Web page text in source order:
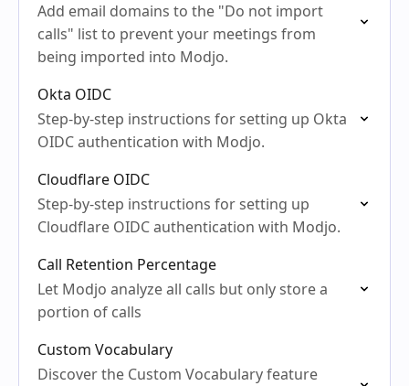
Add email domains to the "Do not import
calls" list to prevent your meetings from
being imported into Modjo.
Okta OIDC
Step-by-step instructions for setting up Okta
OIDC authentication with Modjo.
Cloudflare OIDC
Step-by-step instructions for setting up
Cloudflare OIDC authentication with Modjo.
Call Retention Percentage
Let Modjo analyze all calls but only store a
portion of calls
Custom Vocabulary
Discover the Custom Vocabulary feature